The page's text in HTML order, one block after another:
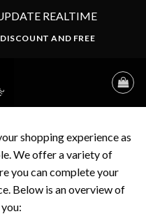
REALTIME
AND FREE
shopping experience as
We offer a variety of
you can complete your
Below is an overview of